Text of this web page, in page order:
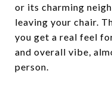
or its charming
leaving your chair.
you get a real feel
and overall vibe,
person.